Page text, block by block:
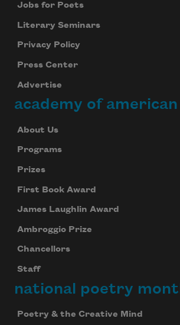
Jobs for Poets
Literary Seminars
Privacy Policy
Press Center
Advertise
academy of
About Us
Programs
Prizes
First Book Award
James Laughlin Award
Ambroggio Prize
Chancellors
Staff
national poetry
Poetry & the Creative Mind